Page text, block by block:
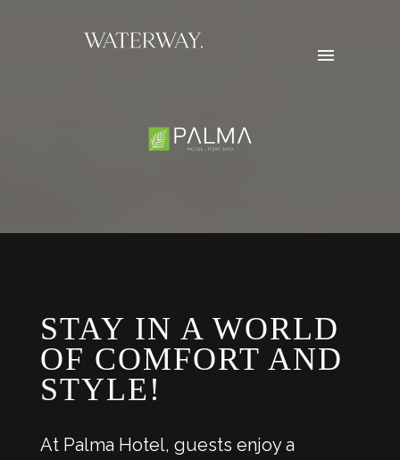
STAY IN A WORLD
OF COMFORT AND
STYLE!
At Palma Hotel, guests enjoy a